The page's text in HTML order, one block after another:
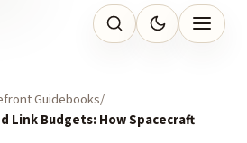
Guidebooks
Link Budgets: How Spacecraft